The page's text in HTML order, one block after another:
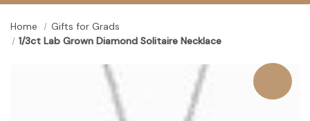
Home
Gifts for Grads
1/3ct Lab Grown Diamond Solitaire Necklace